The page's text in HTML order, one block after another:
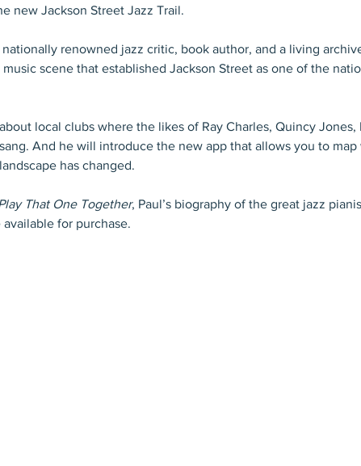
new Jackson Street Jazz Trail.
nationally renowned jazz critic, book author, and a living
scene that established Jackson Street as one of the
local clubs where the likes of Ray Charles, Quincy
And he will introduce the new app that allows you to
has changed.
That One Together, Paul’s biography of the great jazz
for purchase.